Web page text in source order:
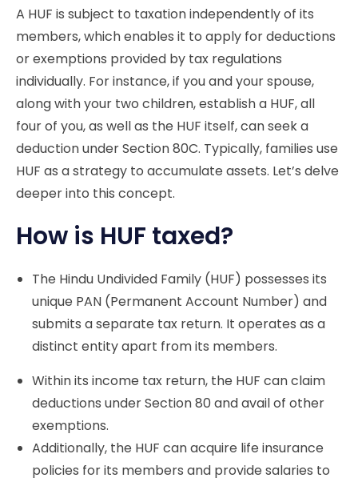
A HUF is subject to taxation independently of its
members, which enables it to apply for deductions
or exemptions provided by tax regulations
individually. For instance, if you and your spouse,
along with your two children, establish a HUF, all
four of you, as well as the HUF itself, can seek a
deduction under Section 80C. Typically, families use
HUF as a strategy to accumulate assets. Let’s delve
deeper into this concept.
How is HUF taxed?
The Hindu Undivided Family (HUF) possesses its
unique PAN (Permanent Account Number) and
submits a separate tax return. It operates as a
distinct entity apart from its members.
Within its income tax return, the HUF can claim
deductions under Section 80 and avail of other
exemptions.
Additionally, the HUF can acquire life insurance
policies for its members and provide salaries to